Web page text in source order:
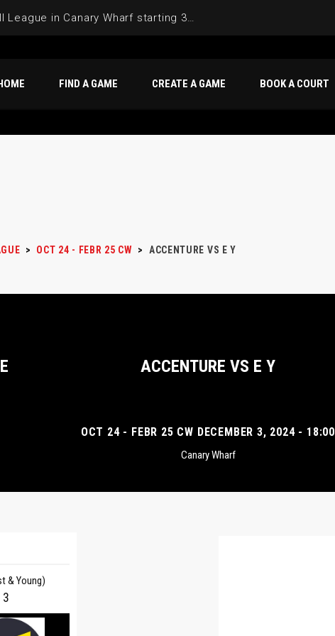
Join the Basketball League in Canary Wharf starting 3rd of June 2025
FIND A GAME CREATE A GAME BOOK A COURT
> OCT 24 - FEBR 25 CW > ACCENTURE VS E Y
ACCENTURE VS E Y
OCT 24 - FEBR 25 CW DECEMBER 3, 2024 - 18:00
Canary Wharf
& Young)
3